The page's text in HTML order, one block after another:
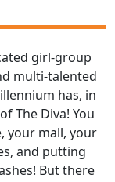
girl-group
multi-talented
has, in
The Diva! You
your mall, your
and putting
But there